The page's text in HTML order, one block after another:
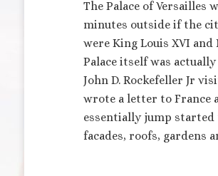
The Palace of Versailles
minutes outside if the
were King Louis XVI
Palace itself was
John D. Rockefeller Jr
wrote a letter to France
essentially jump
facades, roofs, gardens